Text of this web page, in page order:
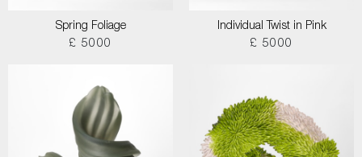
Spring Foliage
£ 5000
Individual Twist in Pink
£ 5000